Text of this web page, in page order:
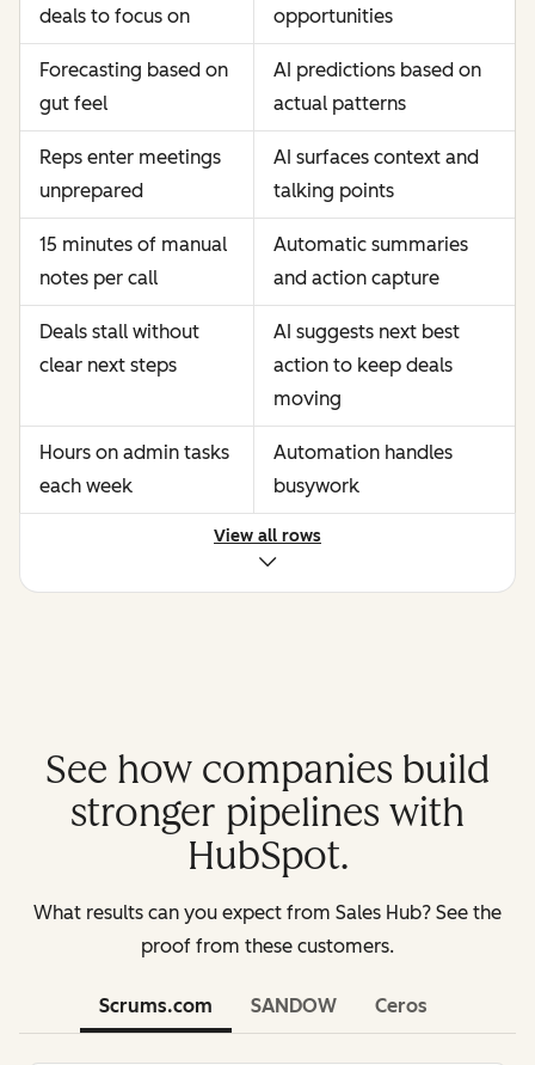
deals to focus on
opportunities
Forecasting based on
gut feel
AI predictions based on
actual patterns
Reps enter meetings
unprepared
AI surfaces context and
talking points
15 minutes of manual
notes per call
Automatic summaries
and action capture
Deals stall without
clear next steps
AI suggests next best
action to keep deals
moving
Hours on admin tasks
each week
Automation handles
busywork
View all rows
See how companies build
stronger pipelines with
HubSpot.
What results can you expect from Sales Hub? See the
proof from these customers.
Scrums.com SANDOW Ceros